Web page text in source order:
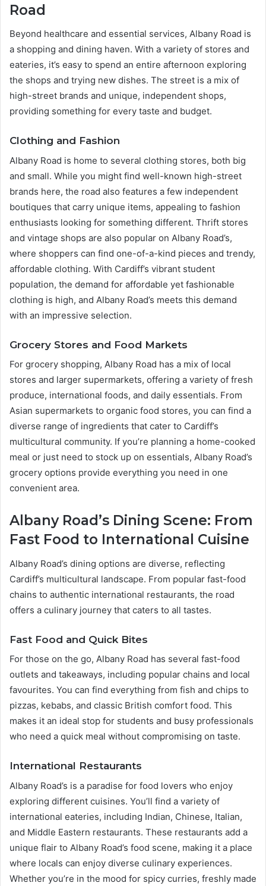
Road
Beyond healthcare and essential services, Albany Road is
a shopping and dining haven. With a variety of stores and
eateries, it’s easy to spend an entire afternoon exploring
the shops and trying new dishes. The street is a mix of
high-street brands and unique, independent shops,
providing something for every taste and budget.
Clothing and Fashion
Albany Road is home to several clothing stores, both big
and small. While you might find well-known high-street
brands here, the road also features a few independent
boutiques that carry unique items, appealing to fashion
enthusiasts looking for something different. Thrift stores
and vintage shops are also popular on Albany Road’s,
where shoppers can find one-of-a-kind pieces and trendy,
affordable clothing. With Cardiff’s vibrant student
population, the demand for affordable yet fashionable
clothing is high, and Albany Road’s meets this demand
with an impressive selection.
Grocery Stores and Food Markets
For grocery shopping, Albany Road has a mix of local
stores and larger supermarkets, offering a variety of fresh
produce, international foods, and daily essentials. From
Asian supermarkets to organic food stores, you can find a
diverse range of ingredients that cater to Cardiff’s
multicultural community. If you’re planning a home-cooked
meal or just need to stock up on essentials, Albany Road’s
grocery options provide everything you need in one
convenient area.
Albany Road’s Dining Scene: From
Fast Food to International Cuisine
Albany Road’s dining options are diverse, reflecting
Cardiff’s multicultural landscape. From popular fast-food
chains to authentic international restaurants, the road
offers a culinary journey that caters to all tastes.
Fast Food and Quick Bites
For those on the go, Albany Road has several fast-food
outlets and takeaways, including popular chains and local
favourites. You can find everything from fish and chips to
pizzas, kebabs, and classic British comfort food. This
makes it an ideal stop for students and busy professionals
who need a quick meal without compromising on taste.
International Restaurants
Albany Road’s is a paradise for food lovers who enjoy
exploring different cuisines. You’ll find a variety of
international eateries, including Indian, Chinese, Italian,
and Middle Eastern restaurants. These restaurants add a
unique flair to Albany Road’s food scene, making it a place
where locals can enjoy diverse culinary experiences.
Whether you’re in the mood for spicy curries, freshly made